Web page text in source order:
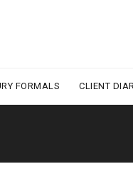
FORMALS CLIENT